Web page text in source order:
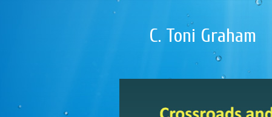
C. Toni Graham